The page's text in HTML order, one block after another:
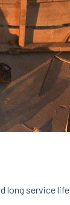
long service life.